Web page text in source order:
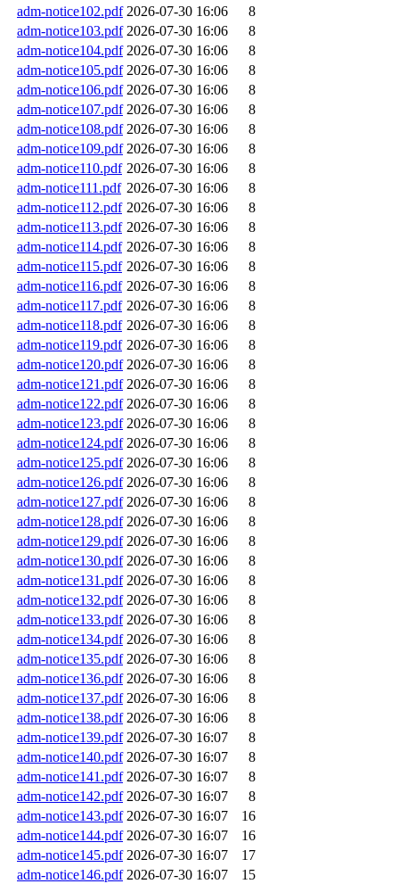
adm-notice102.pdf 2026-07-30 16:06
8
adm-notice103.pdf 2026-07-30 16:06
8
adm-notice104.pdf 2026-07-30 16:06
8
adm-notice105.pdf 2026-07-30 16:06
8
adm-notice106.pdf 2026-07-30 16:06
8
adm-notice107.pdf 2026-07-30 16:06
8
adm-notice108.pdf 2026-07-30 16:06
8
adm-notice109.pdf 2026-07-30 16:06
8
adm-notice110.pdf 2026-07-30 16:06
8
adm-notice111.pdf 2026-07-30 16:06
8
adm-notice112.pdf 2026-07-30 16:06
8
adm-notice113.pdf 2026-07-30 16:06
8
adm-notice114.pdf 2026-07-30 16:06
8
adm-notice115.pdf 2026-07-30 16:06
8
adm-notice116.pdf 2026-07-30 16:06
8
adm-notice117.pdf 2026-07-30 16:06
8
adm-notice118.pdf 2026-07-30 16:06
8
adm-notice119.pdf 2026-07-30 16:06
8
adm-notice120.pdf 2026-07-30 16:06
8
adm-notice121.pdf 2026-07-30 16:06
8
adm-notice122.pdf 2026-07-30 16:06
8
adm-notice123.pdf 2026-07-30 16:06
8
adm-notice124.pdf 2026-07-30 16:06
8
adm-notice125.pdf 2026-07-30 16:06
8
adm-notice126.pdf 2026-07-30 16:06
8
adm-notice127.pdf 2026-07-30 16:06
8
adm-notice128.pdf 2026-07-30 16:06
8
adm-notice129.pdf 2026-07-30 16:06
8
adm-notice130.pdf 2026-07-30 16:06
8
adm-notice131.pdf 2026-07-30 16:06
8
adm-notice132.pdf 2026-07-30 16:06
8
adm-notice133.pdf 2026-07-30 16:06
8
adm-notice134.pdf 2026-07-30 16:06
8
adm-notice135.pdf 2026-07-30 16:06
8
adm-notice136.pdf 2026-07-30 16:06
8
adm-notice137.pdf 2026-07-30 16:06
8
adm-notice138.pdf 2026-07-30 16:06
8
adm-notice139.pdf 2026-07-30 16:07
8
adm-notice140.pdf 2026-07-30 16:07
8
adm-notice141.pdf 2026-07-30 16:07
8
adm-notice142.pdf 2026-07-30 16:07
8
adm-notice143.pdf 2026-07-30 16:07
16
adm-notice144.pdf 2026-07-30 16:07
16
adm-notice145.pdf 2026-07-30 16:07
17
adm-notice146.pdf 2026-07-30 16:07
15